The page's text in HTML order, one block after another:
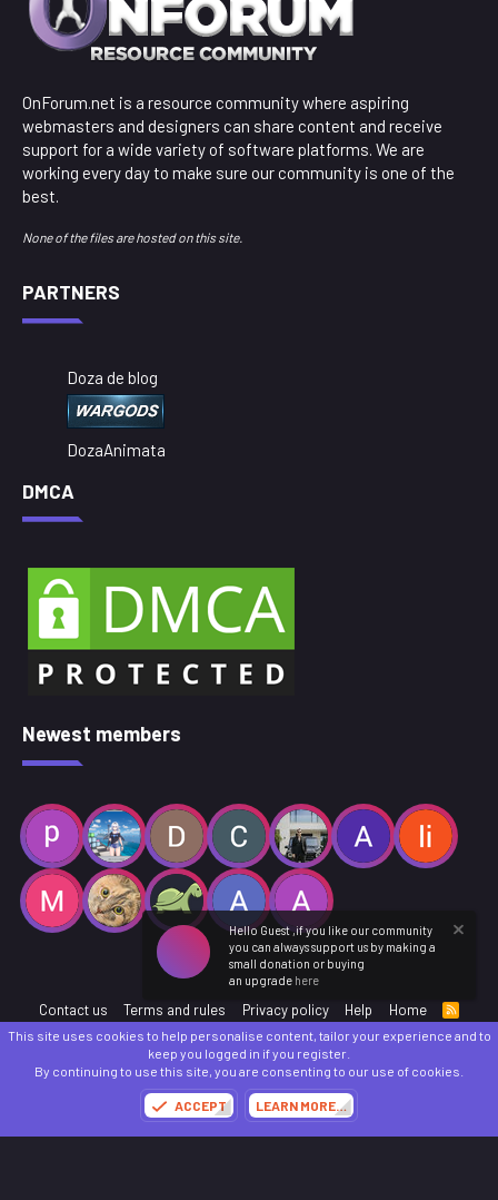
OnForum.net is a resource community where aspiring
webmasters and designers can share content and receive
support for a wide variety of software platforms. We are
working every day to make sure our community is one of the
best.
None of the files are hosted on this site.
PARTNERS
Doza de blog
DozaAnimata
DMCA
Newest members
Contact us Terms and rules Privacy policy Help Home
R
S
S
Community platform by XenForo © 2010-2025 XenForo Ltd.
Parts of this site powered byadd-ons from DragonByte™©2011-2026 DragonByte
Technologies
Details
Hello Guest ,if you like our community
you can always support us by making a
small donation or buying
an upgrade here
This site uses cookies to help personalise content, tailor your experience and to
keep you logged in if you register.
By continuing to use this site, you are consenting to our use of cookies.
ACCEPT LEARN MORE…